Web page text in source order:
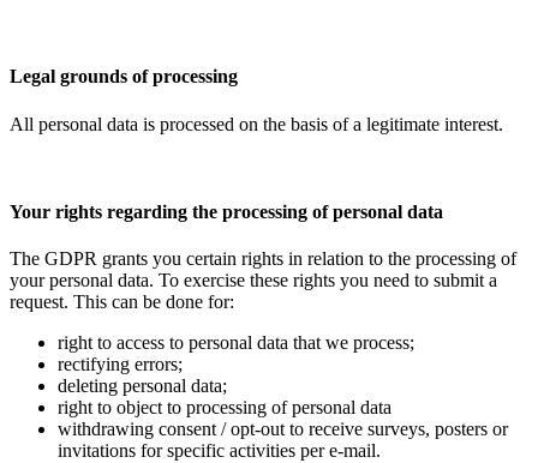
Legal grounds of processing
All personal data is processed on the basis of a legitimate interest.
Your rights regarding the processing of personal data
The GDPR grants you certain rights in relation to the processing of
your personal data. To exercise these rights you need to submit a
request. This can be done for:
right to access to personal data that we process;
rectifying errors;
deleting personal data;
right to object to processing of personal data
withdrawing consent / opt-out to receive surveys, posters or
invitations for specific activities per e-mail.